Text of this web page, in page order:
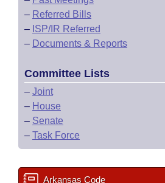
– Referred Bills
– ISP/IR Referred
– Documents & Reports
Committee Lists
– Joint
– House
– Senate
– Task Force
Arkansas Code